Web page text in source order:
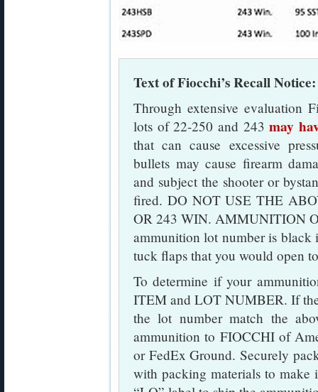
Text of Fiocchi’s Recall Notice:
Through extensive evaluation
lots of 22-250 and 243may
that can cause excessive
bullets may cause firearm
and subject the shooter or
fired. DO NOT USE THE
OR 243 WIN. AMMUNITION
ammunition lot number is black
tuck flaps that you would open
To determine if your
ITEM and LOT NUMBER. If
the lot number match the
ammunition to FIOCCHI of
or FedEx Ground. Securely
with packing materials to